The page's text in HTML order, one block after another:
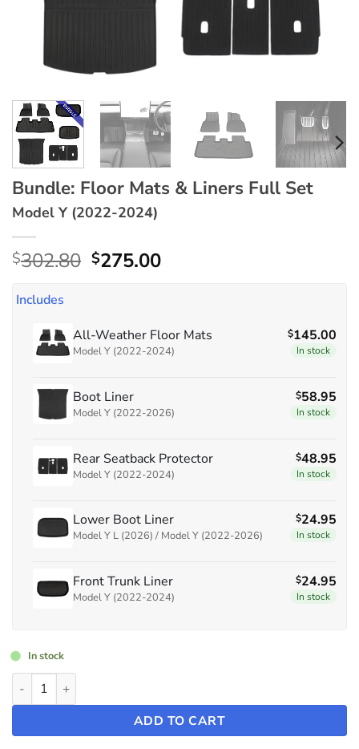
Bundle: Floor Mats & Liners Full Set
Model Y (2022-2024)
$302.80 Original
$275.00Current
Includes
All-Weather Floor Mats
Model Y (2022-2024)
$145.00
In stock
Boot Liner
Model Y (2022-2026)
$58.95
In stock
Rear Seatback Protector
Model Y (2022-2024)
$48.95
In stock
Lower Boot Liner
Model Y L (2026) / Model Y (2022-2026)
$24.95
In stock
Front Trunk Liner
Model Y (2022-2024)
$24.95
In stock
In stock
Bundle: Floor Mats & Liners Full Set ~ Model Y (2022-2024)
ADD TO CART